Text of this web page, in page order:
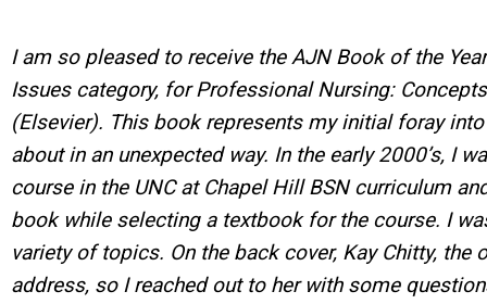
I am so pleased to receive the AJN Book of the
Issues category, for Professional Nursing:
(Elsevier). This book represents my initial foray
about in an unexpected way. In the early 2000’s, I
course in the UNC at Chapel Hill BSN curriculum
book while selecting a textbook for the course. I
variety of topics. On the back cover, Kay Chitty,
address, so I reached out to her with some